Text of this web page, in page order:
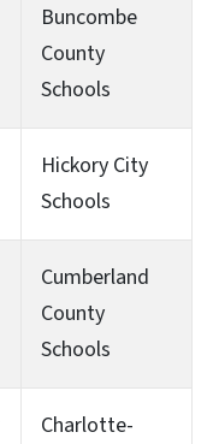
Buncombe
County
Schools
Hickory City
Schools
Cumberland
County
Schools
Charlotte-